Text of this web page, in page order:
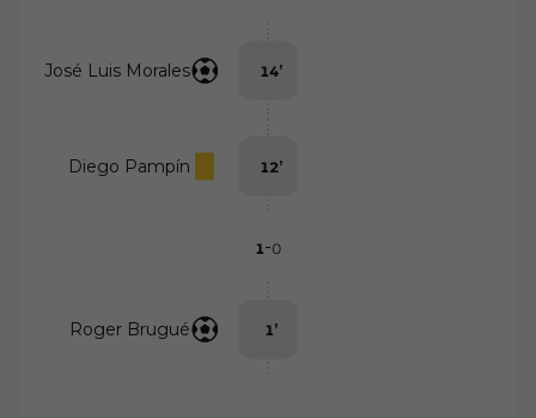
José Luis Morales 14’
Diego Pampín 12’
1-0
Roger Brugué 1’